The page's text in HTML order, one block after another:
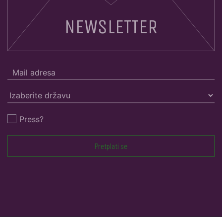
NEWSLETTER
Press?
Pretplati se